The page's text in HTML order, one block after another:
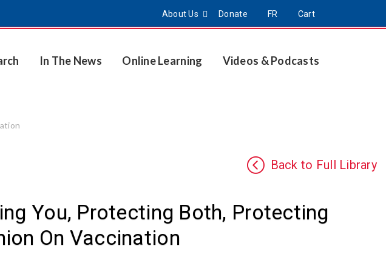
About Us Donate FR Cart
In The News Online Learning Videos & Podcasts
Back to Full Library
You, Protecting Both, Protecting
On Vaccination